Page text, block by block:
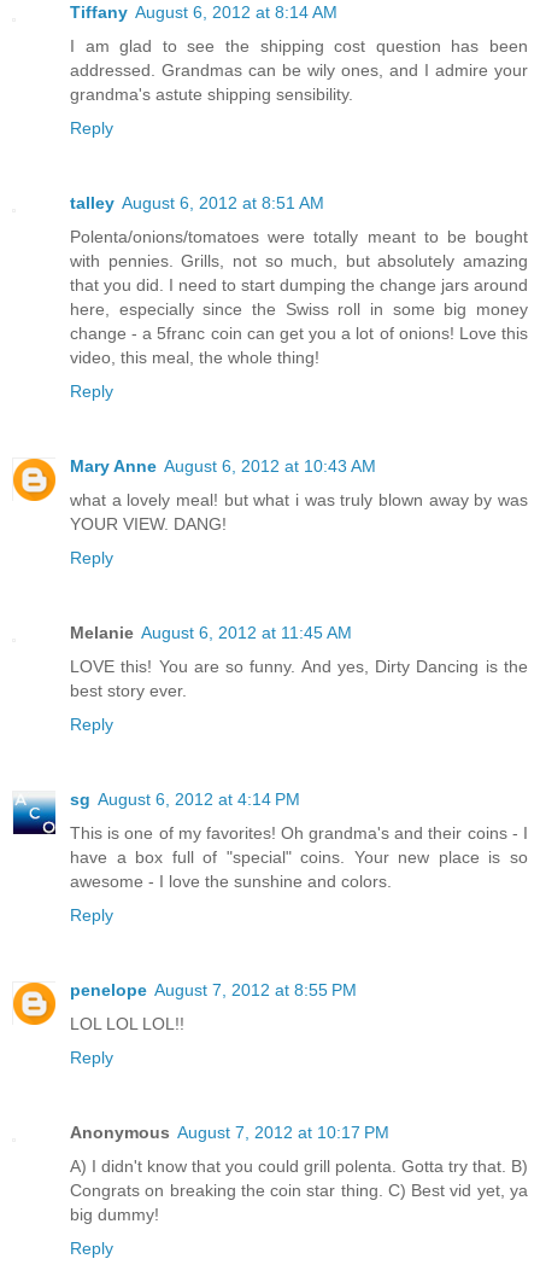
Tiffany August 6, 2012 at 8:14 AM
I am glad to see the shipping cost question has been
addressed. Grandmas can be wily ones, and I admire your
grandma's astute shipping sensibility.
Reply
talley August 6, 2012 at 8:51 AM
Polenta/onions/tomatoes were totally meant to be bought
with pennies. Grills, not so much, but absolutely amazing
that you did. I need to start dumping the change jars around
here, especially since the Swiss roll in some big money
change - a 5franc coin can get you a lot of onions! Love this
video, this meal, the whole thing!
Reply
Mary Anne August 6, 2012 at 10:43 AM
what a lovely meal! but what i was truly blown away by was
YOUR VIEW. DANG!
Reply
Melanie August 6, 2012 at 11:45 AM
LOVE this! You are so funny. And yes, Dirty Dancing is the
best story ever.
Reply
sg August 6, 2012 at 4:14 PM
This is one of my favorites! Oh grandma's and their coins - I
have a box full of "special" coins. Your new place is so
awesome - I love the sunshine and colors.
Reply
penelope August 7, 2012 at 8:55 PM
LOL LOL LOL!!
Reply
Anonymous August 7, 2012 at 10:17 PM
A) I didn't know that you could grill polenta. Gotta try that. B)
Congrats on breaking the coin star thing. C) Best vid yet, ya
big dummy!
Reply